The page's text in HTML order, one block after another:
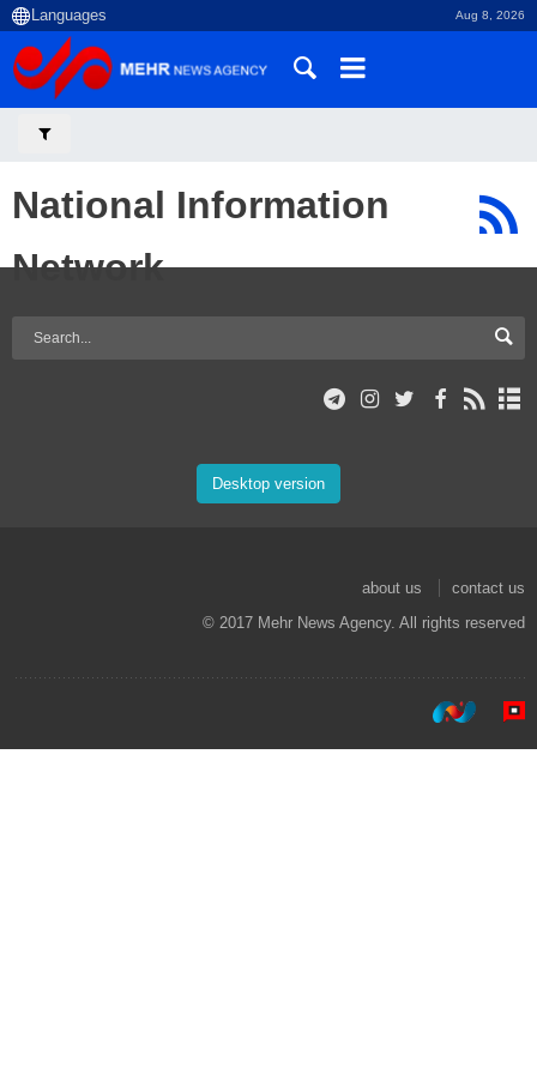
Aug 8, 2026
National Information
Network
Desktop version
about us
contact us
© 2017 Mehr News Agency. All rights reserved